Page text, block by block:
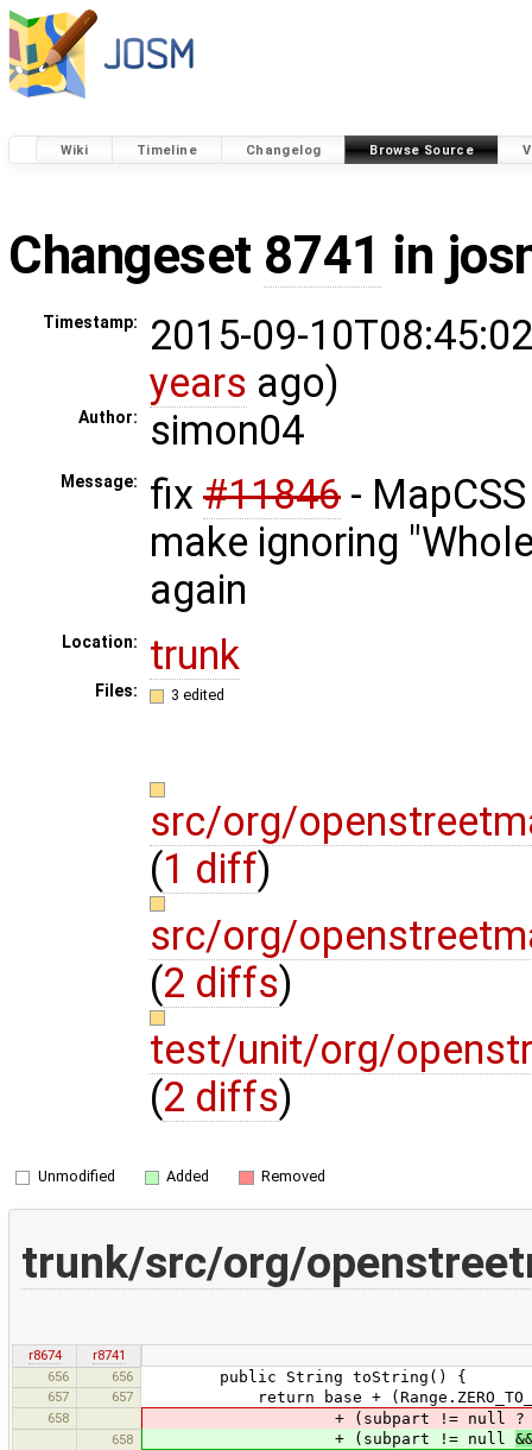
Wiki Timeline Changelog Browse Source
Changeset 8741 in
Timestamp:
2015-09-
years ago)
Author: simon04
Message: fix #11846 -
make ignoring
again
Location: trunk
Files: 3 edited
src/org/
(1 diff)
src/org/
(2 diffs)
test/unit/org/
(2 diffs)
Unmodified Added Removed
trunk/src/org/
r8674
r8741
656
656 public String toString() {
657 657 return base +
658 + (subpart != null ? "::"
658 + (subpart != null